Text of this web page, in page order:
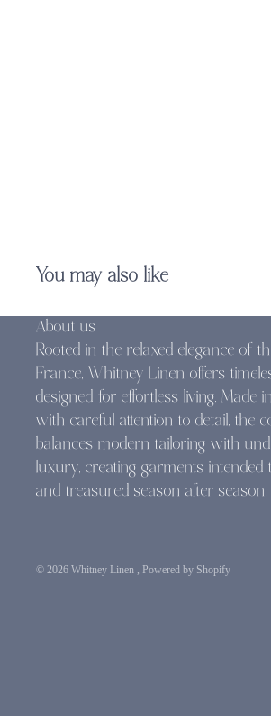
You may also like
About us
Rooted in the relaxed elegance of
France, Whitney Linen offers
designed for effortless living. Made
with careful attention to detail, the
balances modern tailoring with
luxury, creating garments
and treasured season after season.
© 2026 Whitney Linen Powered by Shopify